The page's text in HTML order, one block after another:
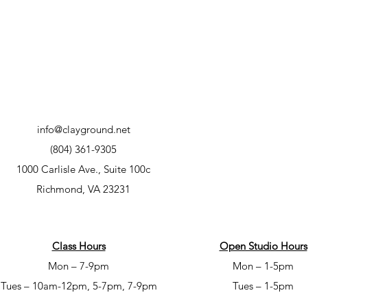
info@clayground.net
(804) 361-9305
1000 Carlisle Ave., Suite 100c
Richmond, VA 23231
Class Hours
Mon – 7-9pm
Tues – 10am-12pm, 5-7pm, 7-9pm
Open Studio Hours
Mon – 1-5pm
Tues – 1-5pm